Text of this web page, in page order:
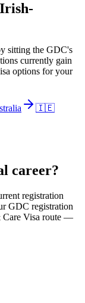
sitting the GDC's
currently gain
options for your
🇮🇪
career?
registration
GDC registration
Care Visa route —